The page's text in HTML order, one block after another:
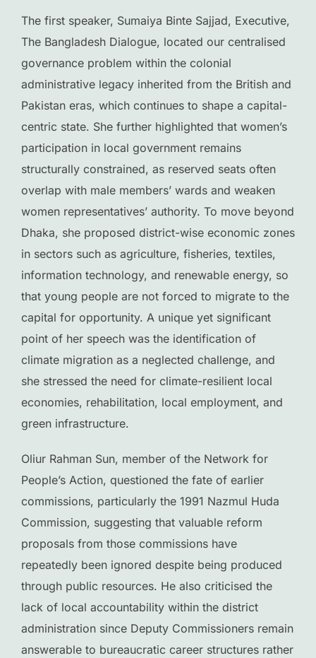
The first speaker, Sumaiya Binte Sajjad, Executive,
The Bangladesh Dialogue, located our centralised
governance problem within the colonial
administrative legacy inherited from the British and
Pakistan eras, which continues to shape a capital-
centric state. She further highlighted that women’s
participation in local government remains
structurally constrained, as reserved seats often
overlap with male members’ wards and weaken
women representatives’ authority. To move beyond
Dhaka, she proposed district-wise economic zones
in sectors such as agriculture, fisheries, textiles,
information technology, and renewable energy, so
that young people are not forced to migrate to the
capital for opportunity. A unique yet significant
point of her speech was the identification of
climate migration as a neglected challenge, and
she stressed the need for climate-resilient local
economies, rehabilitation, local employment, and
green infrastructure.
Oliur Rahman Sun, member of the Network for
People’s Action, questioned the fate of earlier
commissions, particularly the 1991 Nazmul Huda
Commission, suggesting that valuable reform
proposals from those commissions have
repeatedly been ignored despite being produced
through public resources. He also criticised the
lack of local accountability within the district
administration since Deputy Commissioners remain
answerable to bureaucratic career structures rather